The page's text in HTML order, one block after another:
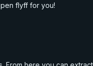
flyff for you!